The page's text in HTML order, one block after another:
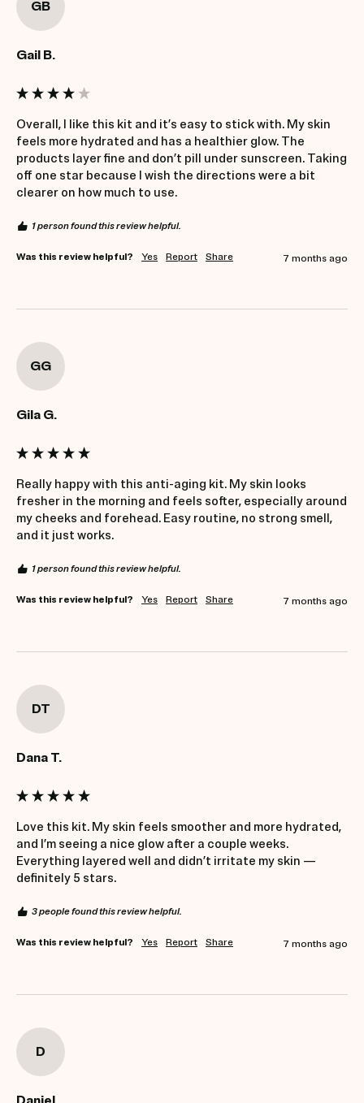
GB
Gail B.
Overall, I like this kit and it’s easy to stick with. My skin
feels more hydrated and has a healthier glow. The
products layer fine and don’t pill under sunscreen. Taking
off one star because I wish the directions were a bit
clearer on how much to use.
1 person found this review helpful.
Was this review helpful? Yes Report Share 7 months ago
GG
Gila G.
Really happy with this anti-aging kit. My skin looks
fresher in the morning and feels softer, especially around
my cheeks and forehead. Easy routine, no strong smell,
and it just works.
1 person found this review helpful.
Was this review helpful? Yes Report Share 7 months ago
DT
Dana T.
Love this kit. My skin feels smoother and more hydrated,
and I’m seeing a nice glow after a couple weeks.
Everything layered well and didn’t irritate my skin —
definitely 5 stars.
3 people found this review helpful.
Was this review helpful? Yes Report Share 7 months ago
D